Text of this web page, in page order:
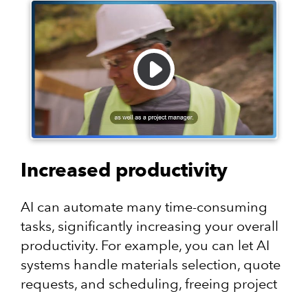
Increased productivity
AI can automate many time-consuming
tasks, significantly increasing your overall
productivity. For example, you can let AI
systems handle materials selection, quote
requests, and scheduling, freeing project